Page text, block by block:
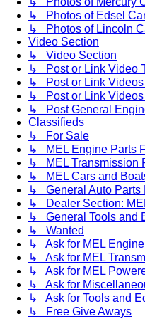
↳ Photos of Edsel
↳ Photos of Lincoln
Video Section
↳ Video Section
↳ Post or Link Video
↳ Post or Link Videos
↳ Post or Link Videos
↳ Post General
Classifieds
↳ For Sale
↳ MEL Engine Parts
↳ MEL Transmission
↳ MEL Cars and
↳ General Auto Parts
↳ Dealer Section:
↳ General Tools and
↳ Wanted
↳ Ask for MEL
↳ Ask for MEL
↳ Ask for MEL
↳ Ask for
↳ Ask for Tools and
↳ Free Give Aways